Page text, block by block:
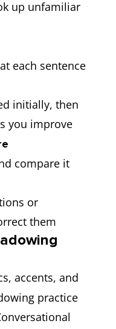
up unfamiliar
each sentence
initially, then
you improve
compare it
or
them
accents, and
practice